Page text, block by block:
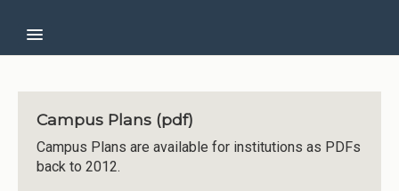
About CCG
Institutions
Meetings
Campus Plans (pdf)
Campus Plans are available for institutions as PDFs
back to 2012.